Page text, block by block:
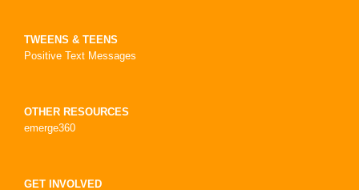
TWEENS & TEENS
Positive Text Messages
OTHER RESOURCES
emerge360
GET INVOLVED